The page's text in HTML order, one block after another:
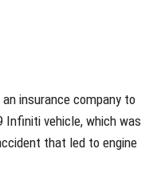
insurance company to
Infiniti vehicle, which was
that led to engine